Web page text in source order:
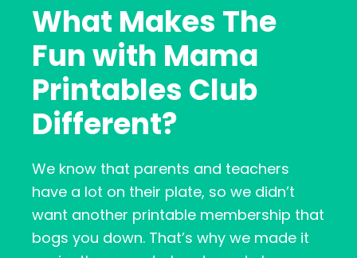
What Makes The
Fun with Mama
Printables Club
Different?
We know that parents and teachers
have a lot on their plate, so we didn’t
want another printable membership that
bogs you down. That’s why we made it